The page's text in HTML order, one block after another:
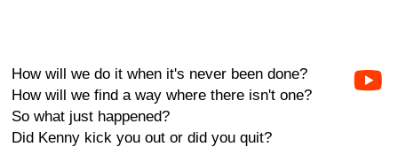
How will we do it when it's never been done?
How will we find a way where there isn't one?
So what just happened?
Did Kenny kick you out or did you quit?